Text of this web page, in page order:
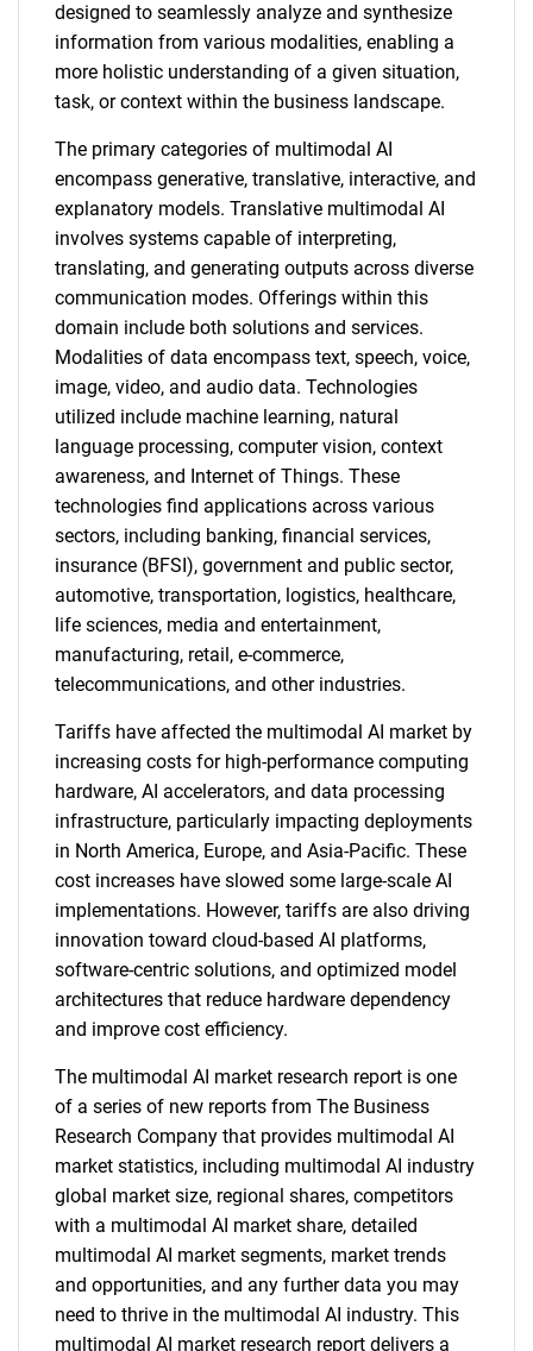
designed to seamlessly analyze and synthesize
information from various modalities, enabling a
more holistic understanding of a given situation,
task, or context within the business landscape.
The primary categories of multimodal AI
encompass generative, translative, interactive, and
explanatory models. Translative multimodal AI
involves systems capable of interpreting,
translating, and generating outputs across diverse
communication modes. Offerings within this
domain include both solutions and services.
Modalities of data encompass text, speech, voice,
image, video, and audio data. Technologies
utilized include machine learning, natural
language processing, computer vision, context
awareness, and Internet of Things. These
technologies find applications across various
sectors, including banking, financial services,
insurance (BFSI), government and public sector,
automotive, transportation, logistics, healthcare,
life sciences, media and entertainment,
manufacturing, retail, e-commerce,
telecommunications, and other industries.
Tariffs have affected the multimodal AI market by
increasing costs for high-performance computing
hardware, AI accelerators, and data processing
infrastructure, particularly impacting deployments
in North America, Europe, and Asia-Pacific. These
cost increases have slowed some large-scale AI
implementations. However, tariffs are also driving
innovation toward cloud-based AI platforms,
software-centric solutions, and optimized model
architectures that reduce hardware dependency
and improve cost efficiency.
The multimodal AI market research report is one
of a series of new reports from The Business
Research Company that provides multimodal AI
market statistics, including multimodal AI industry
global market size, regional shares, competitors
with a multimodal AI market share, detailed
multimodal AI market segments, market trends
and opportunities, and any further data you may
need to thrive in the multimodal AI industry. This
multimodal AI market research report delivers a